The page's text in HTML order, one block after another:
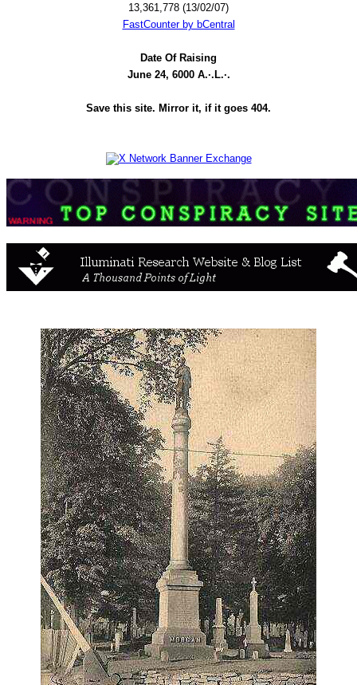
13,361,778 (13/02/07)
FastCounter by bCentral
Date Of Raising
June 24, 6000 A.·.L.·.
Save this site. Mirror it, if it goes 404.